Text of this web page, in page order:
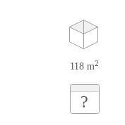
118 m2
?